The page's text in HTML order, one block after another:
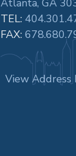
TEL:
FAX:
View Address